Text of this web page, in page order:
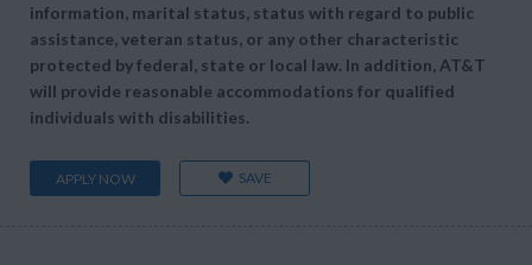
information, marital status, status with regard to public
assistance, veteran status, or any other characteristic
protected by federal, state or local law. In addition, AT&T
will provide reasonable accommodations for qualified
individuals with disabilities.
APPLY NOW SAVE